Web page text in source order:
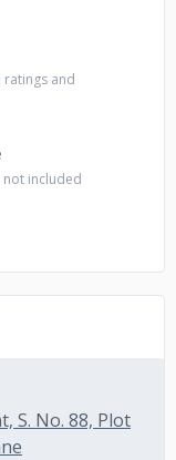
and
not included
S. No. 88, Plot